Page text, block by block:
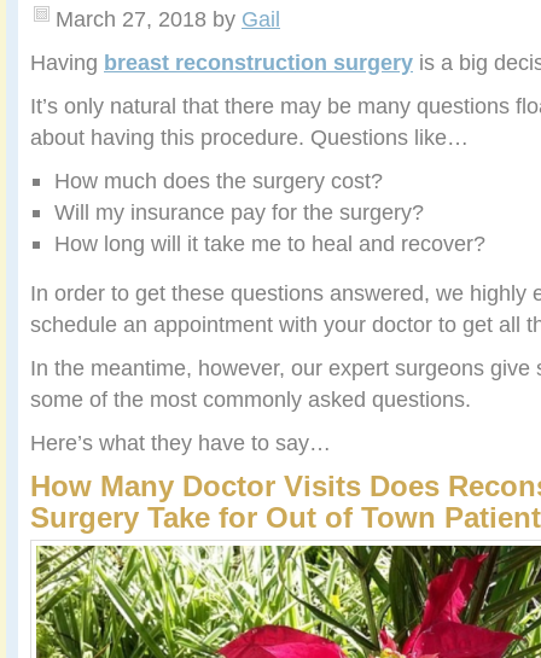
March 27, 2018 by Gail
Having breast reconstruction surgery is a big
It’s only natural that there may be many questions
about having this procedure. Questions like…
How much does the surgery cost?
Will my insurance pay for the surgery?
How long will it take me to heal and recover?
In order to get these questions answered, we highly
schedule an appointment with your doctor to get all
In the meantime, however, our expert surgeons give
some of the most commonly asked questions.
Here’s what they have to say…
How Many Doctor Visits Does
Surgery Take for Out of Town